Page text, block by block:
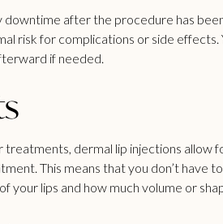
downtime after the procedure has
risk for complications or side
if needed.
dermal lip injections
This means that you don’t have
lips and how much volume or